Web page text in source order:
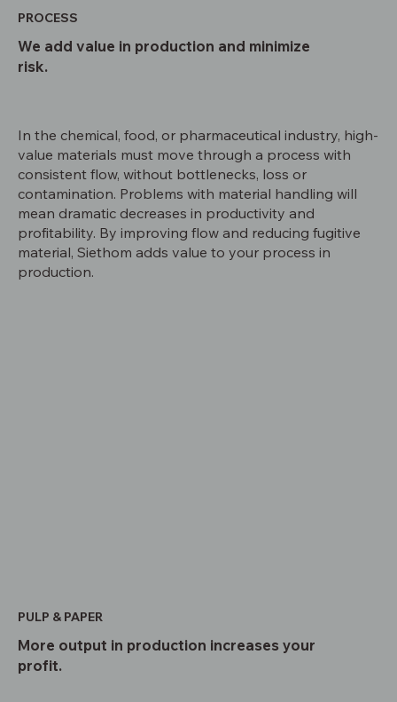
PROCESS
We add value in production and minimize
risk.
In the chemical, food, or pharmaceutical industry, high-
value materials must move through a process with
consistent flow, without bottlenecks, loss or
contamination. Problems with material handling will
mean dramatic decreases in productivity and
profitability. By improving flow and reducing fugitive
material, Siethom adds value to your process in
production.
PULP & PAPER
More output in production increases your
profit.